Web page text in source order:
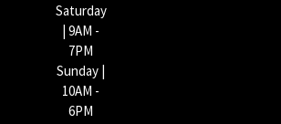
Saturday
| 9AM -
7PM
Sunday |
10AM -
6PM